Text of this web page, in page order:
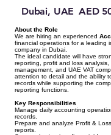
Dubai, UAE AED
About the Role
We are hiring an experienced
financial operations for a leading
company in Dubai.
The ideal candidate will have
reporting, profit and loss
management, and UAE VAT
attention to detail and the ability
records while supporting the
reporting functions.
Key Responsibilities
Manage daily accounting
records.
Prepare and analyze Profit &
reports.